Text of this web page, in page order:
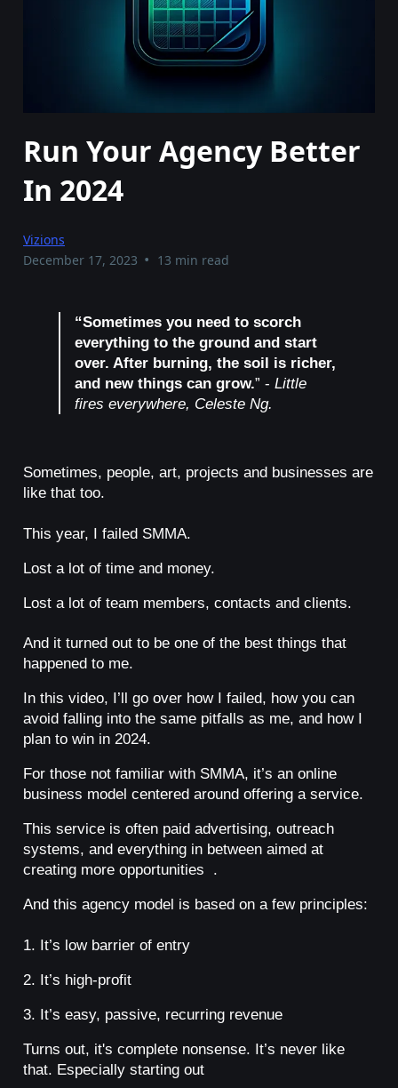
Run Your Agency Better
In 2024
Vizions
December 17, 2023 • 13 min read
“Sometimes you need to scorch
everything to the ground and start
over. After burning, the soil is richer,
and new things can grow.” - Little
fires everywhere, Celeste Ng.
Sometimes, people, art, projects and businesses are
like that too.
This year, I failed SMMA.
Lost a lot of time and money.
Lost a lot of team members, contacts and clients.
And it turned out to be one of the best things that
happened to me.
In this video, I’ll go over how I failed, how you can
avoid falling into the same pitfalls as me, and how I
plan to win in 2024.
For those not familiar with SMMA, it’s an online
business model centered around offering a service.
This service is often paid advertising, outreach
systems, and everything in between aimed at
creating more opportunities .
And this agency model is based on a few principles:
1. It’s low barrier of entry
2. It’s high-profit
3. It’s easy, passive, recurring revenue
Turns out, it's complete nonsense. It’s never like
that. Especially starting out